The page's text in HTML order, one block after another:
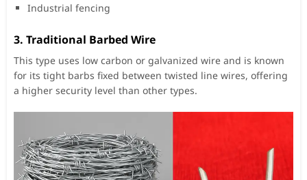
Industrial fencing
3. Traditional Barbed Wire
This type uses low carbon or galvanized wire and is known
for its tight barbs fixed between twisted line wires, offering
a higher security level than other types.